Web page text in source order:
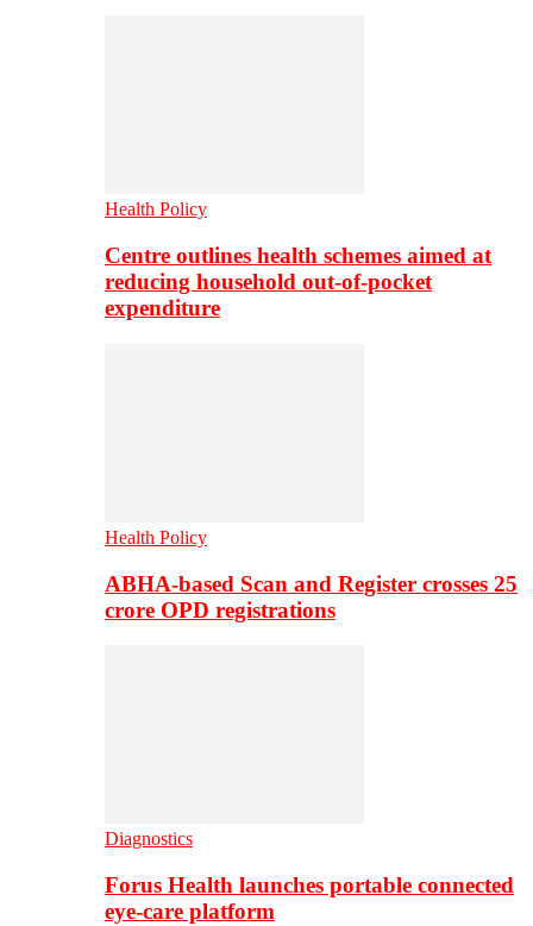
Health Policy
Centre outlines health schemes aimed at
reducing household out-of-pocket
expenditure
Health Policy
ABHA-based Scan and Register crosses 25
crore OPD registrations
Diagnostics
Forus Health launches portable connected
eye-care platform